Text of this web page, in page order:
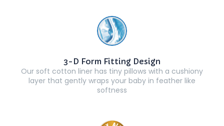
3-D Form Fitting Design
Our soft cotton liner has tiny pillows with a cushiony
layer that gently wraps your baby in feather like
softness